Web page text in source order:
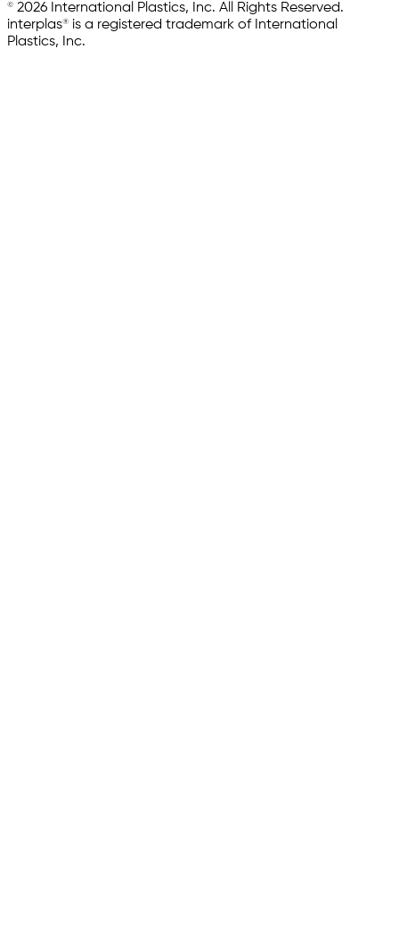
© 2026 International Plastics, Inc. All Rights Reserved.
interplas® is a registered trademark of International
Plastics, Inc.